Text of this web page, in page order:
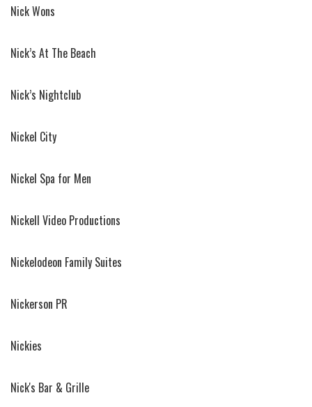
Nick Wons
Nick’s At The Beach
Nick’s Nightclub
Nickel City
Nickel Spa for Men
Nickell Video Productions
Nickelodeon Family Suites
Nickerson PR
Nickies
Nick's Bar & Grille